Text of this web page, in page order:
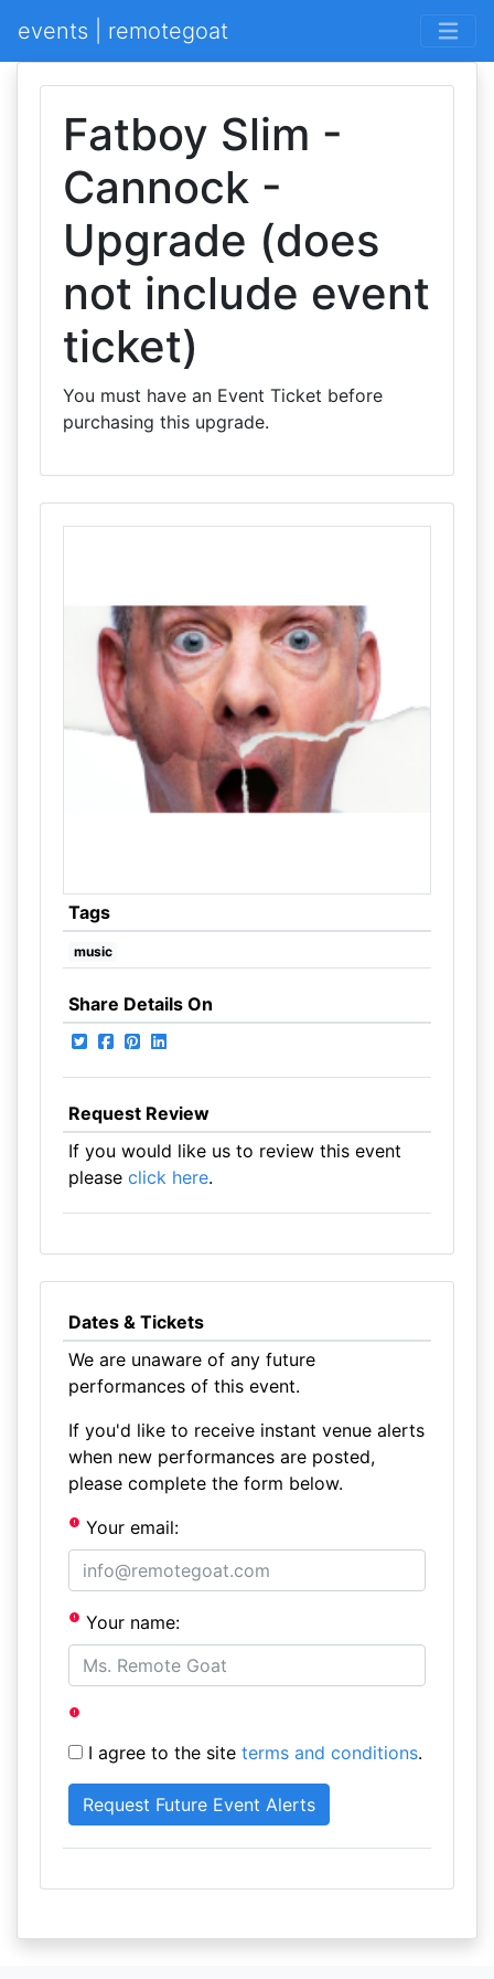
events | remotegoat
Fatboy Slim -
Cannock -
Upgrade (does
not include event
ticket)
You must have an Event Ticket before
purchasing this upgrade.
Tags
music
Share Details On
Request Review
If you would like us to review this event
please click here.
Dates & Tickets
We are unaware of any future
performances of this event.
If you'd like to receive instant venue alerts
when new performances are posted,
please complete the form below.
Your email:
Your name:
I agree to the site terms and conditions.